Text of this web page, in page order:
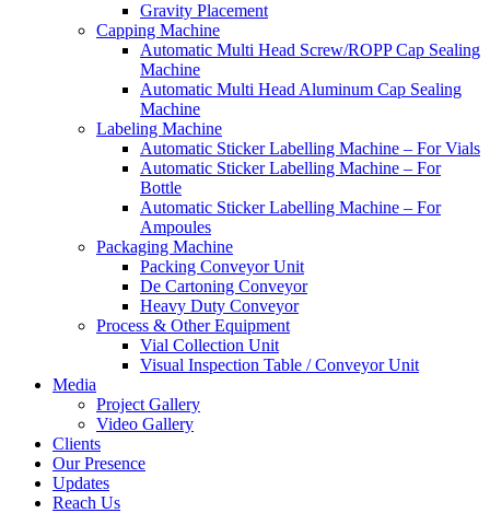
Gravity Placement
Capping Machine
Automatic Multi Head Screw/ROPP Cap Sealing
Machine
Automatic Multi Head Aluminum Cap Sealing
Machine
Labeling Machine
Automatic Sticker Labelling Machine – For Vials
Automatic Sticker Labelling Machine – For
Bottle
Automatic Sticker Labelling Machine – For
Ampoules
Packaging Machine
Packing Conveyor Unit
De Cartoning Conveyor
Heavy Duty Conveyor
Process & Other Equipment
Vial Collection Unit
Visual Inspection Table / Conveyor Unit
Media
Project Gallery
Video Gallery
Clients
Our Presence
Updates
Reach Us